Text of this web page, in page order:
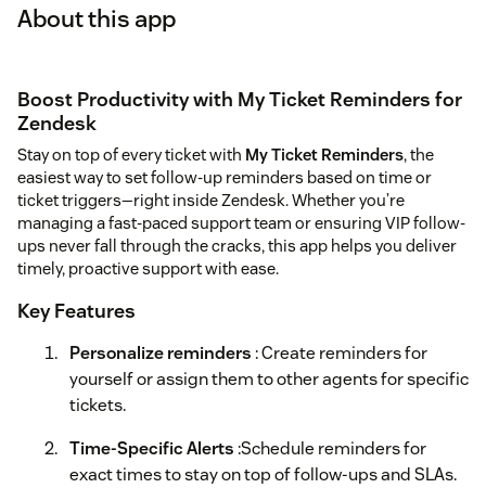
About this app
Boost Productivity with My Ticket Reminders for
Zendesk
Stay on top of every ticket with My Ticket Reminders, the
easiest way to set follow-up reminders based on time or
ticket triggers—right inside Zendesk. Whether you’re
managing a fast-paced support team or ensuring VIP follow-
ups never fall through the cracks, this app helps you deliver
timely, proactive support with ease.
Key Features
Personalize reminders : Create reminders for
yourself or assign them to other agents for specific
tickets.
Time-Specific Alerts :Schedule reminders for
exact times to stay on top of follow-ups and SLAs.